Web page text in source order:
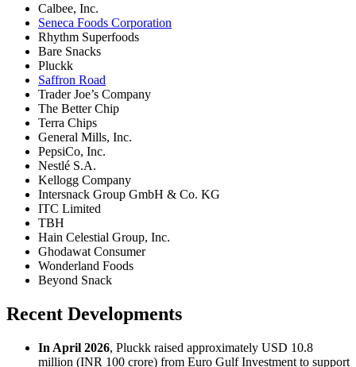
Calbee, Inc.
Seneca Foods Corporation
Rhythm Superfoods
Bare Snacks
Pluckk
Saffron Road
Trader Joe’s Company
The Better Chip
Terra Chips
General Mills, Inc.
PepsiCo, Inc.
Nestlé S.A.
Kellogg Company
Intersnack Group GmbH & Co. KG
ITC Limited
TBH
Hain Celestial Group, Inc.
Ghodawat Consumer
Wonderland Foods
Beyond Snack
Recent Developments
In April 2026, Pluckk raised approximately USD 10.8
million (INR 100 crore) from Euro Gulf Investment to support